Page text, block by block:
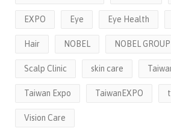
EXPO Eye Eye Health
Hair NOBEL NOBEL GROUP
Scalp Clinic skin care
Taiwan Expo TaiwanEXPO
Vision Care